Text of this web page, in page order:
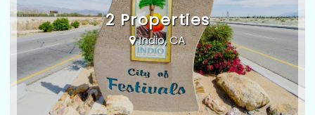
2 Properties
Indio, CA